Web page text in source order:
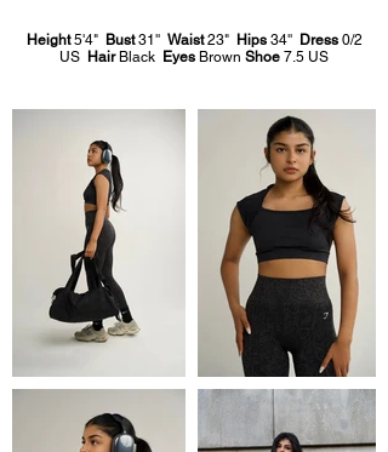
Height5'4" Bust31'' Waist23" Hips34'' Dress0/2
US HairBlack Eyes Brown Shoe 7.5 US